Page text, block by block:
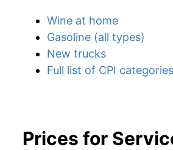
Wine at home
Gasoline (all types)
New trucks
Full list of CPI categories
Prices for